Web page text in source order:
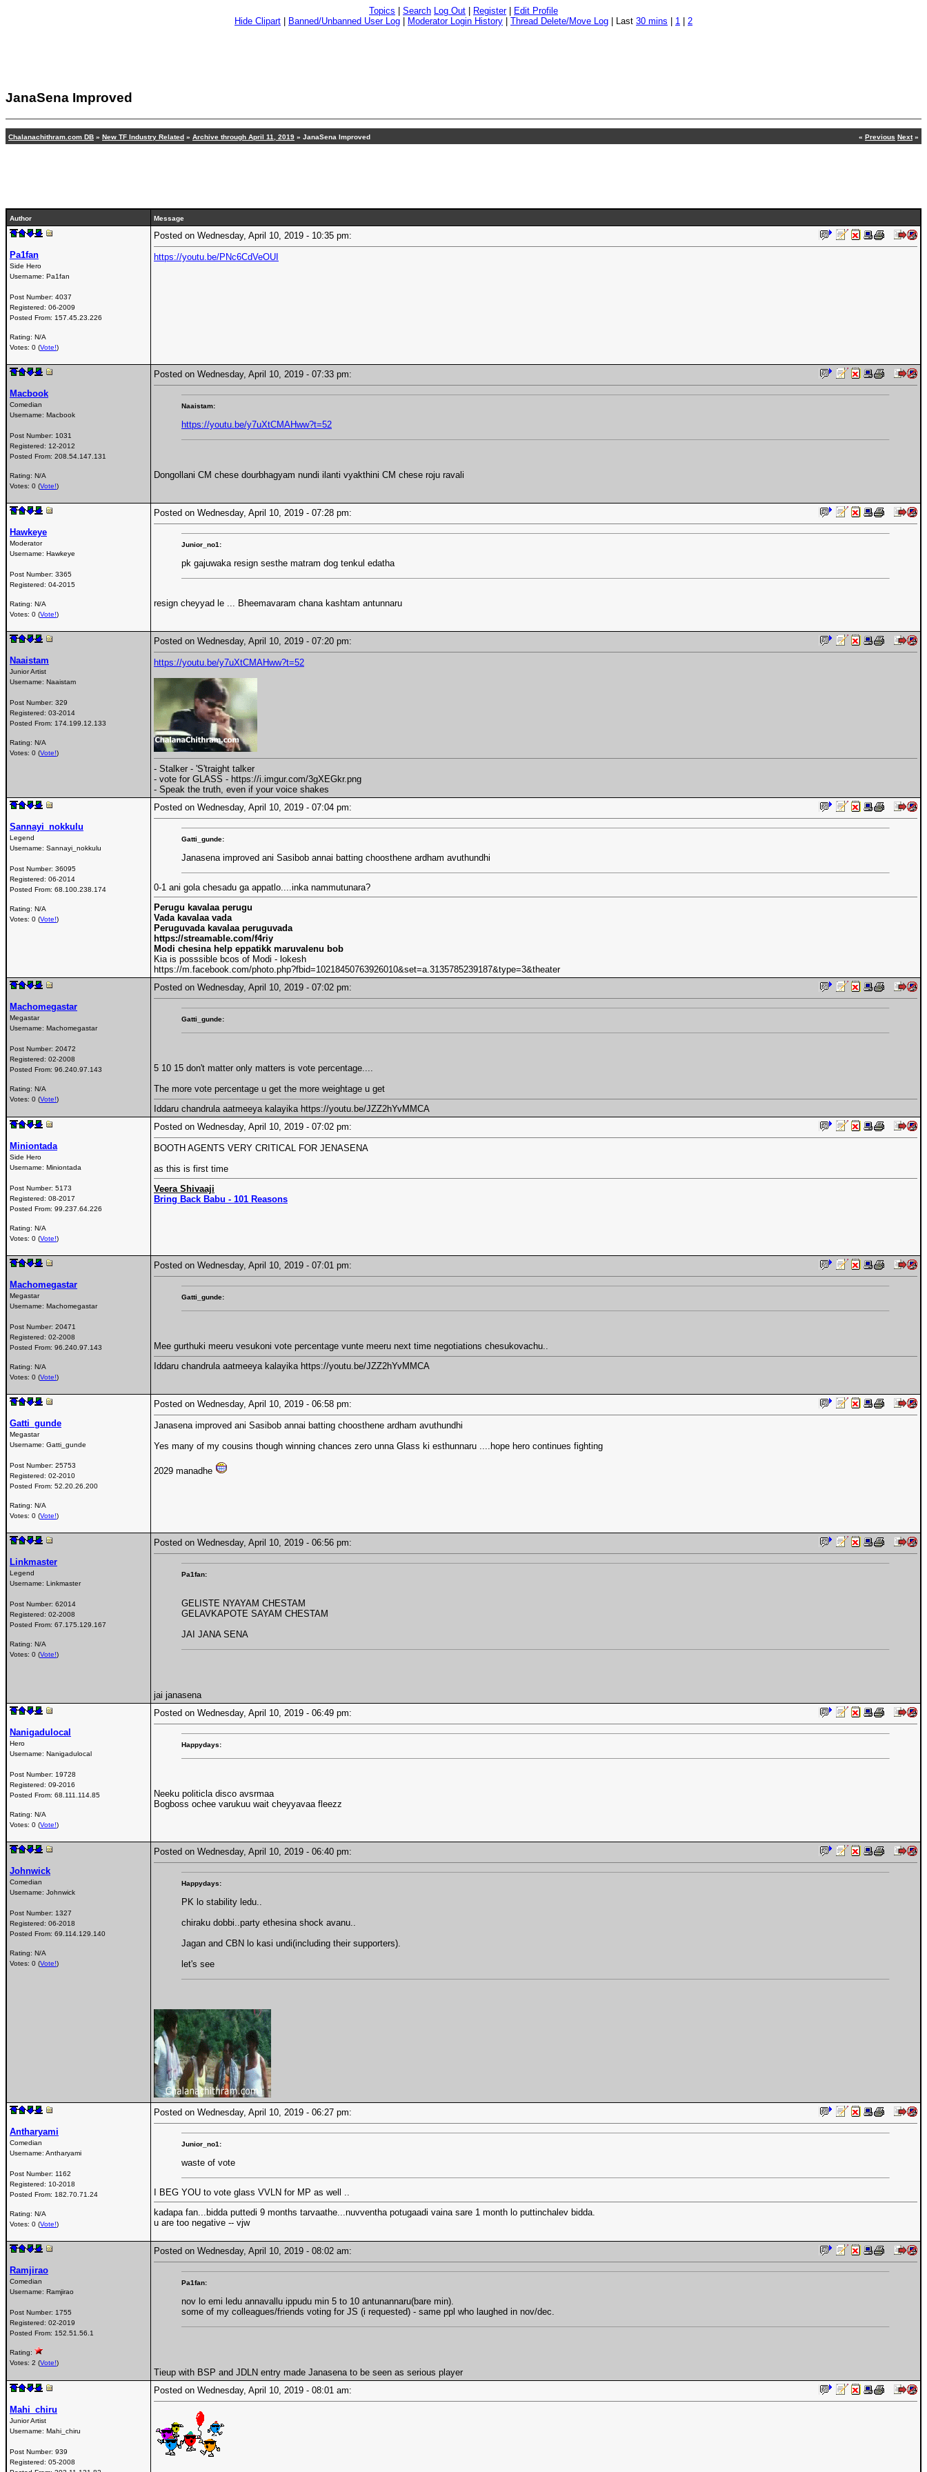
Topics Search Log Out Register|
Edit Profile
Hide Clipart
Banned/Unbanned User Log Moderator Login History Thread Delete/Move Log Last 30 mins 1 2
JanaSena Improved
Chalanachithram.com DB » New TF Industry Related » Archive through April 11, 2019 » JanaSena Improved « Previous Next»
Author Message
Pa1fan
Side Hero
Username: Pa1fan
Post Number: 4037
Registered: 06-2009
Posted From: 157.45.23.226
Rating: N/A
Votes: 0 (Vote!)
Posted on Wednesday, April 10, 2019 - 10:35 pm:
https://youtu.be/PNc6CdVeOUI
Macbook
Comedian
Username: Macbook
Post Number: 1031
Registered: 12-2012
Posted From: 208.54.147.131
Rating: N/A
Votes: 0 (Vote!)
Posted on Wednesday, April 10, 2019 - 07:33 pm:
Naaistam:
https://youtu.be/y7uXtCMAHww?t=52
Dongollani CM chese dourbhagyam nundi ilanti vyakthini CM chese roju ravali
Hawkeye
Moderator
Username: Hawkeye
Post Number: 3365
Registered: 04-2015
Rating: N/A
Votes: 0 (Vote!)
Posted on Wednesday, April 10, 2019 - 07:28 pm:
Junior_no1:
pk gajuwaka resign sesthe matram dog tenkul edatha
resign cheyyad le ... Bheemavaram chana kashtam antunnaru
Naaistam
Junior Artist
Username: Naaistam
Post Number: 329
Registered: 03-2014
Posted From: 174.199.12.133
Rating: N/A
Votes: 0 (Vote!)
Posted on Wednesday, April 10, 2019 - 07:20 pm:
https://youtu.be/y7uXtCMAHww?t=52
- Stalker - 'S'traight talker
- vote for GLASS - https://i.imgur.com/3gXEGkr.png
- Speak the truth, even if your voice shakes
Sannayi_nokkulu
Legend
Username: Sannayi_nokkulu
Post Number: 36095
Registered: 06-2014
Posted From: 68.100.238.174
Rating: N/A
Votes: 0 (Vote!)
Posted on Wednesday, April 10, 2019 - 07:04 pm:
Gatti_gunde:
Janasena improved ani Sasibob annai batting choosthene ardham avuthundhi
0-1 ani gola chesadu ga appatlo....inka nammutunara?
Perugu kavalaa perugu
Vada kavalaa vada
Peruguvada kavalaa peruguvada
https://streamable.com/f4riy
Modi chesina help eppatikk maruvalenu bob
Kia is posssible bcos of Modi - lokesh
https://m.facebook.com/photo.php?fbid=10218450763926010&set=a.3135785239187&type=3&theater
Machomegastar
Megastar
Username: Machomegastar
Post Number: 20472
Registered: 02-2008
Posted From: 96.240.97.143
Rating: N/A
Votes: 0 (Vote!)
Posted on Wednesday, April 10, 2019 - 07:02 pm:
Gatti_gunde:
5 10 15 don't matter only matters is vote percentage....
The more vote percentage u get the more weightage u get
Iddaru chandrula aatmeeya kalayika https://youtu.be/JZZ2hYvMMCA
Miniontada
Side Hero
Username: Miniontada
Post Number: 5173
Registered: 08-2017
Posted From: 99.237.64.226
Rating: N/A
Votes: 0 (Vote!)
Posted on Wednesday, April 10, 2019 - 07:02 pm:
BOOTH AGENTS VERY CRITICAL FOR JENASENA
as this is first time
Veera Shivaaji
Bring Back Babu - 101 Reasons
Machomegastar
Megastar
Username: Machomegastar
Post Number: 20471
Registered: 02-2008
Posted From: 96.240.97.143
Rating: N/A
Votes: 0 (Vote!)
Posted on Wednesday, April 10, 2019 - 07:01 pm:
Gatti_gunde:
Mee gurthuki meeru vesukoni vote percentage vunte meeru next time negotiations chesukovachu..
Iddaru chandrula aatmeeya kalayika https://youtu.be/JZZ2hYvMMCA
Gatti_gunde
Megastar
Username: Gatti_gunde
Post Number: 25753
Registered: 02-2010
Posted From: 52.20.26.200
Rating: N/A
Votes: 0 (Vote!)
Posted on Wednesday, April 10, 2019 - 06:58 pm:
Janasena improved ani Sasibob annai batting choosthene ardham avuthundhi
Yes many of my cousins though winning chances zero unna Glass ki esthunnaru ....hope hero continues fighting
2029 manadhe
Linkmaster
Legend
Username: Linkmaster
Post Number: 62014
Registered: 02-2008
Posted From: 67.175.129.167
Rating: N/A
Votes: 0 (Vote!)
Posted on Wednesday, April 10, 2019 - 06:56 pm:
Pa1fan:
GELISTE NYAYAM CHESTAM
GELAVKAPOTE SAYAM CHESTAM
JAI JANA SENA
jai janasena
Nanigadulocal
Hero
Username: Nanigadulocal
Post Number: 19728
Registered: 09-2016
Posted From: 68.111.114.85
Rating: N/A
Votes: 0 (Vote!)
Posted on Wednesday, April 10, 2019 - 06:49 pm:
Happydays:
Neeku politicla disco avsrmaa
Bogboss ochee varukuu wait cheyyavaa fleezz
Johnwick
Comedian
Username: Johnwick
Post Number: 1327
Registered: 06-2018
Posted From: 69.114.129.140
Rating: N/A
Votes: 0 (Vote!)
Posted on Wednesday, April 10, 2019 - 06:40 pm:
Happydays:
PK lo stability ledu..
chiraku dobbi..party ethesina shock avanu..
Jagan and CBN lo kasi undi(including their supporters).
let's see
Antharyami
Comedian
Username: Antharyami
Post Number: 1162
Registered: 10-2018
Posted From: 182.70.71.24
Rating: N/A
Votes: 0 (Vote!)
Posted on Wednesday, April 10, 2019 - 06:27 pm:
Junior_no1:
waste of vote
I BEG YOU to vote glass VVLN for MP as well ..
kadapa fan...bidda puttedi 9 months tarvaathe...nuvventha potugaadi vaina sare 1 month lo puttinchalev bidda.
u are too negative -- vjw
Ramjirao
Comedian
Username: Ramjirao
Post Number: 1755
Registered: 02-2019
Posted From: 152.51.56.1
Rating:
Votes: 2 (Vote!)
Posted on Wednesday, April 10, 2019 - 08:02 am:
Pa1fan:
nov lo emi ledu annavallu ippudu min 5 to 10 antunannaru(bare min).
some of my colleagues/friends voting for JS (i requested) - same ppl who laughed in nov/dec.
Tieup with BSP and JDLN entry made Janasena to be seen as serious player
Mahi_chiru
Junior Artist
Username: Mahi_chiru
Post Number: 939
Registered: 05-2008
Posted on Wednesday, April 10, 2019 - 08:01 am: